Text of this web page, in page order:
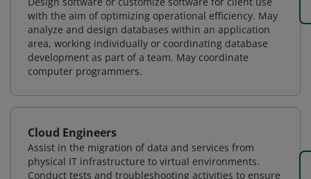
with the aim of optimizing operational efficiency. May
analyze and design databases within an application
area, working individually or coordinating database
development as part of a team. May coordinate
computer programmers.
Cloud Engineers
Assist in the migration of data and services from
physical IT infrastructure to virtual environments.
Conduct tests and troubleshooting activities to ensure